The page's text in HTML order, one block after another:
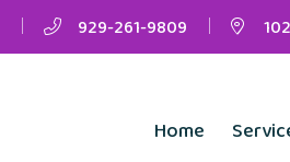
929-261-9809
Home